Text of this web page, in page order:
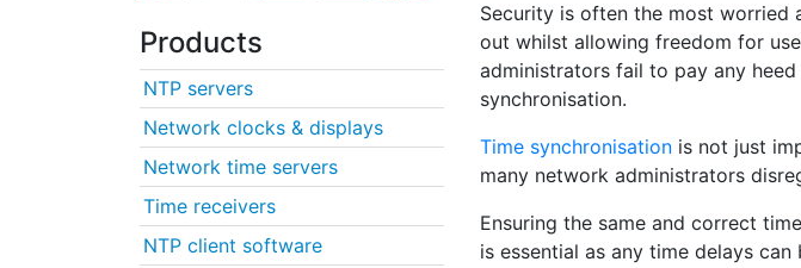
Security is often the most worried
out whilst allowing freedom for
administrators fail to pay any
synchronisation.
Time synchronisation is not just
many network administrators
Ensuring the same and correct
is essential as any time delays
Products
NTP servers
Network clocks & displays
Network time servers
Time receivers
NTP client software